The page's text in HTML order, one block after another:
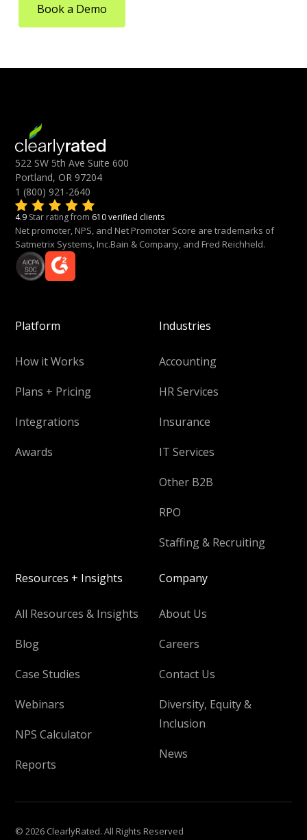
Book a Demo
522 SW 5th Ave Suite 600
Portland, OR 97204
1 (800) 921-2640
4.9 Star rating from 610 verified clients
Net promoter, NPS, and Net Promoter Score are trademarks of
Satmetrix Systems, Inc.Bain & Company, and Fred Reichheld.
Platform
How it Works
Plans + Pricing
Integrations
Awards
Industries
Accounting
HR Services
Insurance
IT Services
Other B2B
RPO
Staffing & Recruiting
Resources + Insights
All Resources & Insights
Blog
Case Studies
Webinars
NPS Calculator
Reports
Company
About Us
Careers
Contact Us
Diversity, Equity &
Inclusion
News
© 2026 ClearlyRated. All Rights Reserved